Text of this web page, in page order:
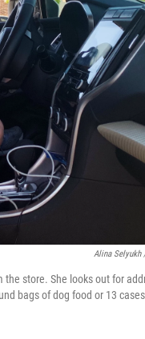
Alina Selyukh
store. She looks out for
bags of dog food or 13